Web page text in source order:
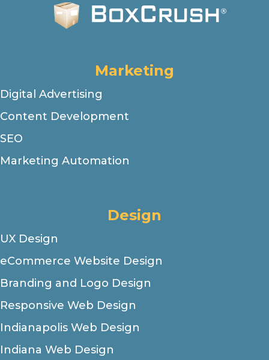
Marketing
Digital Advertising
Content Development
SEO
Marketing Automation
Design
UX Design
eCommerce Website Design
Branding and Logo Design
Responsive Web Design
Indianapolis Web Design
Indiana Web Design